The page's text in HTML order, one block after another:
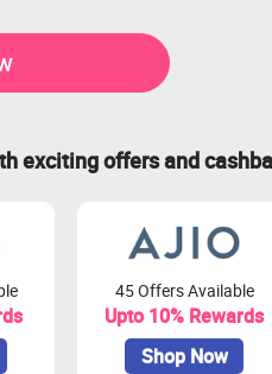
exciting offers and
45 Offers Available
Upto 10% Rewards
Shop Now